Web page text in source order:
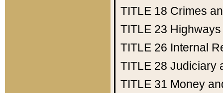
TITLE 18 Crimes
TITLE 23 Highways
TITLE 26 Internal
TITLE 28 Judiciary
TITLE 31 Money